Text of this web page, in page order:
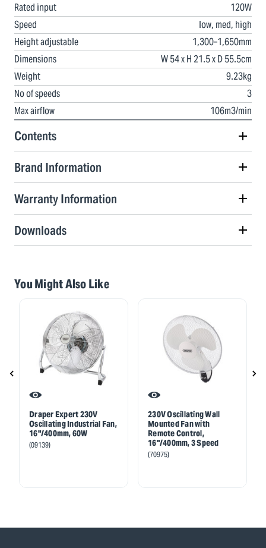
Rated input
120W
Speed
low, med, high
Height adjustable
1,300–1,650mm
Dimensions
W 54 x H 21.5 x D 55.5cm
Weight
9.23kg
No of speeds
3
Max airflow
106m3/min
Contents
Brand Information
Warranty Information
Downloads
You Might Also Like
Draper Expert 230V
Oscillating Industrial Fan,
16"/400mm, 60W
(09139)
230V Oscillating Wall
Mounted Fan with
Remote Control,
16"/400mm, 3 Speed
(70975)